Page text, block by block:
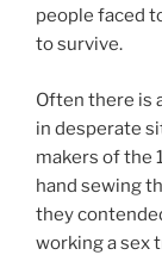
people faced
to survive.
Often there is
in desperate
makers of the
hand sewing
they
working a sex